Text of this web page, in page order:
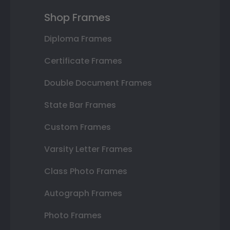
Shop Frames
Diploma Frames
Certificate Frames
Double Document Frames
State Bar Frames
Custom Frames
Varsity Letter Frames
Class Photo Frames
Autograph Frames
Photo Frames